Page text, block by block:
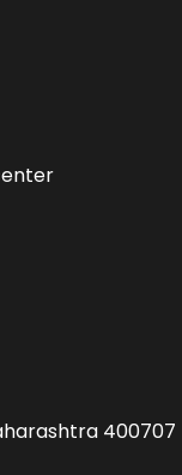
400707